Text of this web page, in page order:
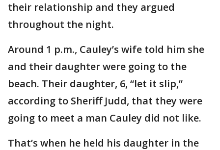
their relationship and they argued
throughout the night.
Around 1 p.m., Cauley’s wife told him she
and their daughter were going to the
beach. Their daughter, 6, “let it slip,”
according to Sheriff Judd, that they were
going to meet a man Cauley did not like.
That’s when he held his daughter in the